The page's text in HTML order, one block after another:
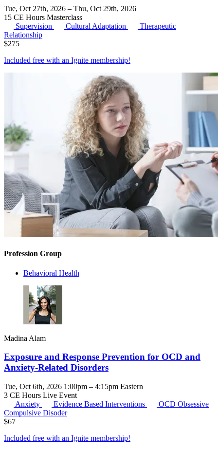
Tue, Oct 27th, 2026 – Thu, Oct 29th, 2026
15 CE Hours Masterclass
Supervision
Cultural Adaptation
Therapeutic
Relationship
$275
Included free with an Ignite membership!
Profession Group
Behavioral Health
Madina Alam
Exposure and Response Prevention for OCD and
Anxiety-Related Disorders
Tue, Oct 6th, 2026 1:00pm – 4:15pm Eastern
3 CE Hours Live Event
Anxiety
Evidence Based Interventions OCD Obsessive
Compulsive Disoder
$67
Included free with an Ignite membership!